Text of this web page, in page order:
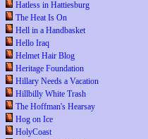
Hatless in Hattiesburg
The Heat Is On
Hell in a Handbasket
Hello Iraq
Helmet Hair Blog
Heritage Foundation
Hillary Needs a Vacation
Hillbilly White Trash
The Hoffman's Hearsay
Hog on Ice
HolyCoast